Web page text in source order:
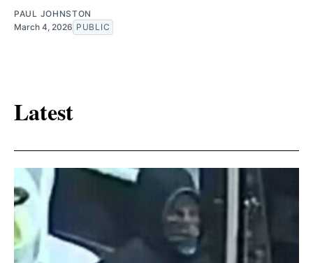
PAUL JOHNSTON
March 4, 2026 PUBLIC
Latest